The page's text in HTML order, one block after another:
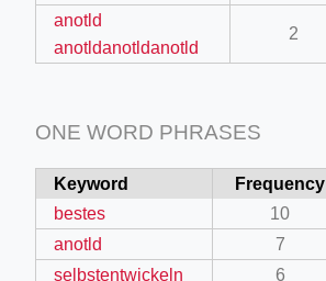
anotld
anotldanotldanotld
2
ONE WORD PHRASES
Keyword Frequency
bestes
10
anotld
7
selbstentwickeln
6